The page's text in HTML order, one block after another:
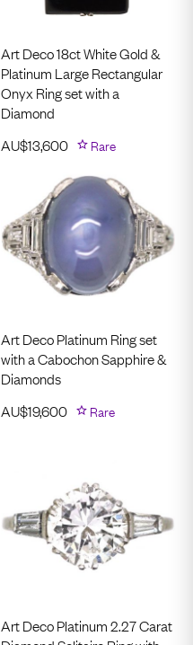
Art Deco 18ct White Gold &
Platinum Large Rectangular
Onyx Ring set with a
Diamond
AU$13,600 Rare
Art Deco Platinum Ring set
with a Cabochon Sapphire &
Diamonds
AU$19,600 Rare
Art Deco Platinum 2.27 Carat